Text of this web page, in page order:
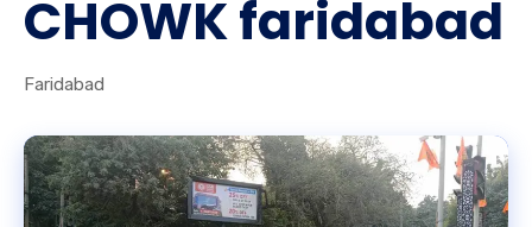
CHOWK faridabad
Faridabad